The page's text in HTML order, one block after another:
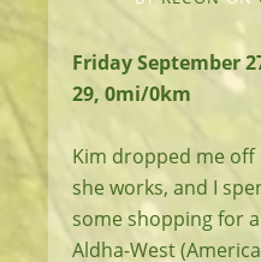
Friday September
29, 0mi/0km
Kim dropped me off
she works, and I
some shopping for
Aldha-West